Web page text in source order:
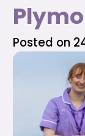
Posted on